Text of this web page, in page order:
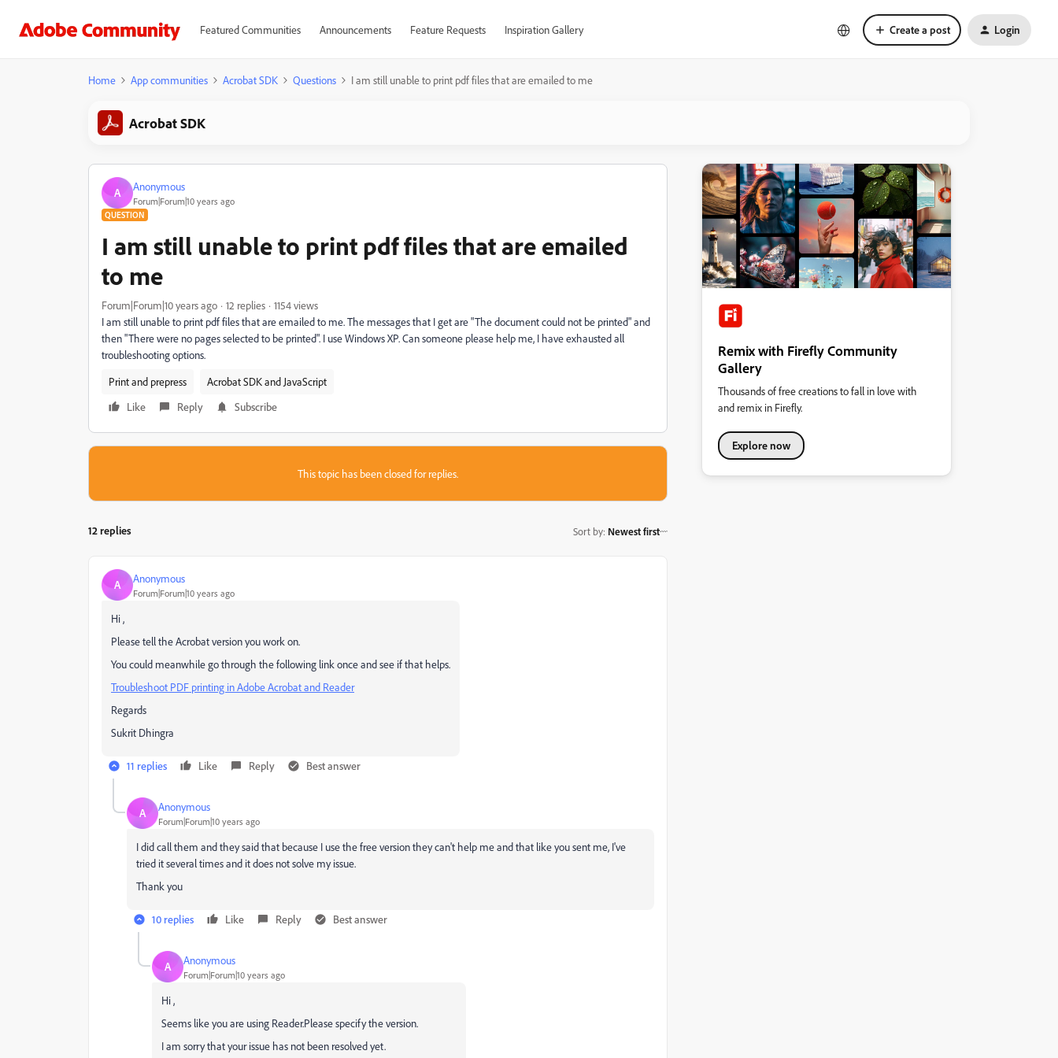
Featured Communities Announcements Feature Requests Inspiration Gallery Create a post Login
Home App communities Acrobat SDK Questions I am still unable to print pdf files that are emailed to me
Acrobat SDK
A Anonymous
Forum|Forum|10 years ago
QUESTION
I am still unable to print pdf files that are emailed
to me
Forum|Forum|10 years ago 12 replies
1154 views
I am still unable to print pdf files that are emailed to me. The messages that I get are "The document could not be printed" and
then "There were no pages selected to be printed". I use Windows XP. Can someone please help me, I have exhausted all
troubleshooting options.
Print and prepress
Acrobat SDK and JavaScript
Like
Reply Subscribe
This topic has been closed for replies.
12 replies Sort by: Newest first
A Anonymous
Forum|Forum|10 years ago
Hi ,
Please tell the Acrobat version you work on.
You could meanwhile go through the following link once and see if that helps.
Troubleshoot PDF printing in Adobe Acrobat and Reader
Regards
Sukrit Dhingra
11 replies Like Reply Best answer
A Anonymous
Forum|Forum|10 years ago
I did call them and they said that because I use the free version they can't help me and that like you sent me, I've
tried it several times and it does not solve my issue.
Thank you
10 replies Like Reply Best answer
A Anonymous
Forum|Forum|10 years ago
Hi ,
Seems like you are using Reader.Please specify the version.
I am sorry that your issue has not been resolved yet.
Remix with Firefly Community
Gallery
Thousands of free creations to fall in love with
and remix in Firefly.
Explore now